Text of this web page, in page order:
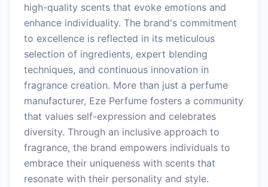
high-quality scents that evoke emotions and
enhance individuality. The brand's commitment
to excellence is reflected in its meticulous
selection of ingredients, expert blending
techniques, and continuous innovation in
fragrance creation. More than just a perfume
manufacturer, Eze Perfume fosters a community
that values self-expression and celebrates
diversity. Through an inclusive approach to
fragrance, the brand empowers individuals to
embrace their uniqueness with scents that
resonate with their personality and style.